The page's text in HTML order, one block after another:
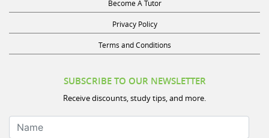
Privacy Policy
Terms and Conditions
Receive discounts, study tips, and more.